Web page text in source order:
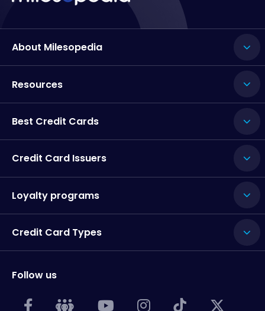
About Milesopedia
Resources
Best Credit Cards
Credit Card Issuers
Loyalty programs
Credit Card Types
Follow us